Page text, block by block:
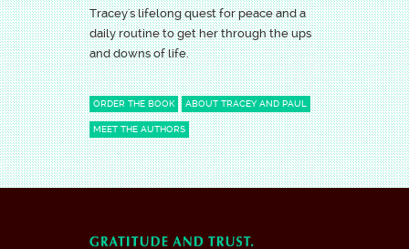
Tracey's lifelong quest for peace and a
daily routine to get her through the ups
and downs of life.
ORDER THE BOOK ABOUT TRACEY AND PAUL
MEET THE AUTHORS